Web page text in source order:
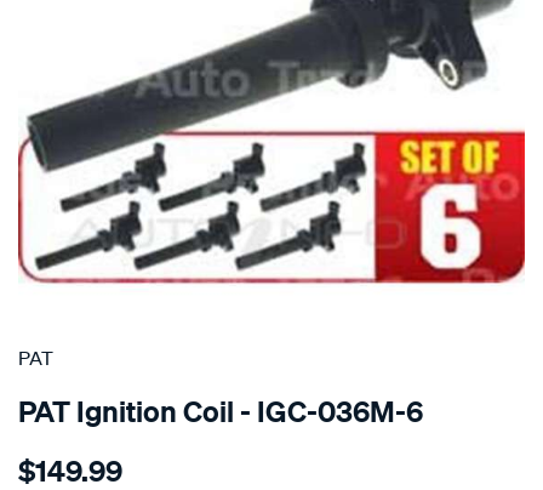
SPECIAL ORDER
PAT
PAT Ignition Coil - IGC-036M-6
Details
set-
$149.99